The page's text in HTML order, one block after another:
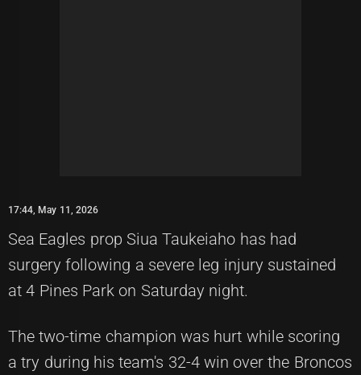
17:44, May 11, 2026
Sea Eagles prop Siua Taukeiaho has had
surgery following a severe leg injury sustained
at 4 Pines Park on Saturday night.
The two-time champion was hurt while scoring
a try during his team's 32-4 win over the Broncos